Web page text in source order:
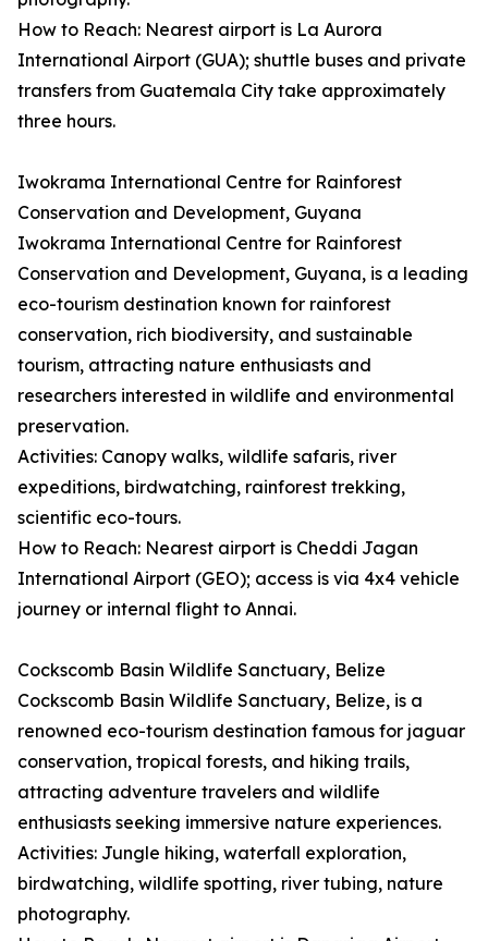
How to Reach: Nearest airport is La Aurora
International Airport (GUA); shuttle buses and private
transfers from Guatemala City take approximately
three hours.
Iwokrama International Centre for Rainforest
Conservation and Development, Guyana
Iwokrama International Centre for Rainforest
Conservation and Development, Guyana, is a leading
eco-tourism destination known for rainforest
conservation, rich biodiversity, and sustainable
tourism, attracting nature enthusiasts and
researchers interested in wildlife and environmental
preservation.
Activities: Canopy walks, wildlife safaris, river
expeditions, birdwatching, rainforest trekking,
scientific eco-tours.
How to Reach: Nearest airport is Cheddi Jagan
International Airport (GEO); access is via 4x4 vehicle
journey or internal flight to Annai.
Cockscomb Basin Wildlife Sanctuary, Belize
Cockscomb Basin Wildlife Sanctuary, Belize, is a
renowned eco-tourism destination famous for jaguar
conservation, tropical forests, and hiking trails,
attracting adventure travelers and wildlife
enthusiasts seeking immersive nature experiences.
Activities: Jungle hiking, waterfall exploration,
birdwatching, wildlife spotting, river tubing, nature
photography.